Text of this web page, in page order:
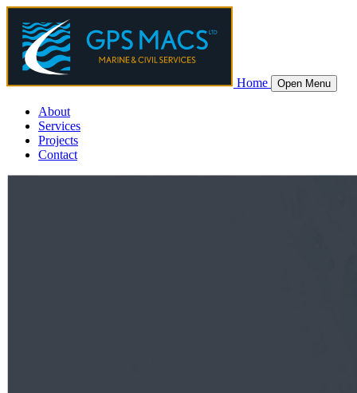
Home Open Menu
About
Services
Projects
Contact